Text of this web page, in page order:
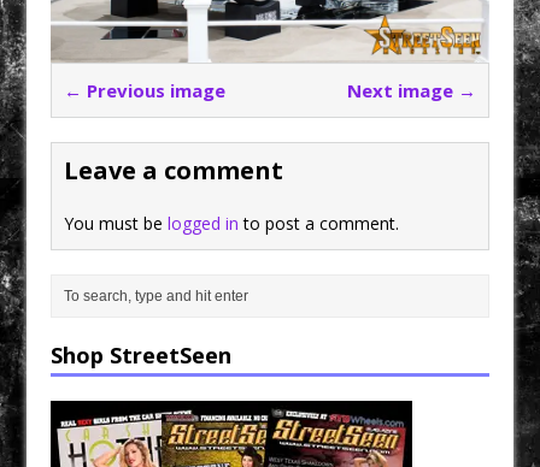
← Previous image Next image →
Leave a comment
You must belogged in to post a comment.
Shop StreetSeen